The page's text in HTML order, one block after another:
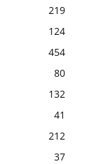
219
124
454
80
132
41
212
37